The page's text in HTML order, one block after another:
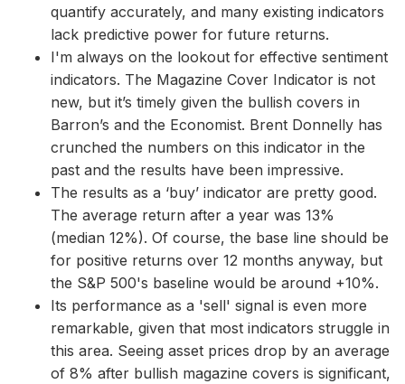
quantify accurately, and many existing indicators
lack predictive power for future returns.
I'm always on the lookout for effective sentiment
indicators. The Magazine Cover Indicator is not
new, but it’s timely given the bullish covers in
Barron’s and the Economist. Brent Donnelly has
crunched the numbers on this indicator in the
past and the results have been impressive.
The results as a ‘buy’ indicator are pretty good.
The average return after a year was 13%
(median 12%). Of course, the base line should be
for positive returns over 12 months anyway, but
the S&P 500's baseline would be around +10%.
Its performance as a 'sell' signal is even more
remarkable, given that most indicators struggle in
this area. Seeing asset prices drop by an average
of 8% after bullish magazine covers is significant,